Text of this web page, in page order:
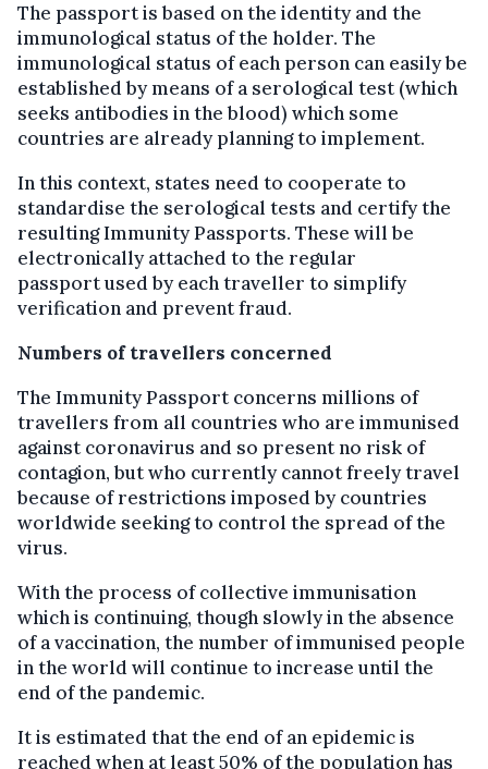
The passport is based on the identity and the
immunological status of the holder. The
immunological status of each person can easily be
established by means of a serological test (which
seeks antibodies in the blood) which some
countries are already planning to implement.
In this context, states need to cooperate to
standardise the serological tests and certify the
resulting Immunity Passports. These will be
electronically attached to the regular
passport used by each traveller to simplify
verification and prevent fraud.
Numbers of travellers concerned
The Immunity Passport concerns millions of
travellers from all countries who are immunised
against coronavirus and so present no risk of
contagion, but who currently cannot freely travel
because of restrictions imposed by countries
worldwide seeking to control the spread of the
virus.
With the process of collective immunisation
which is continuing, though slowly in the absence
of a vaccination, the number of immunised people
in the world will continue to increase until the
end of the pandemic.
It is estimated that the end of an epidemic is
reached when at least 50% of the population has